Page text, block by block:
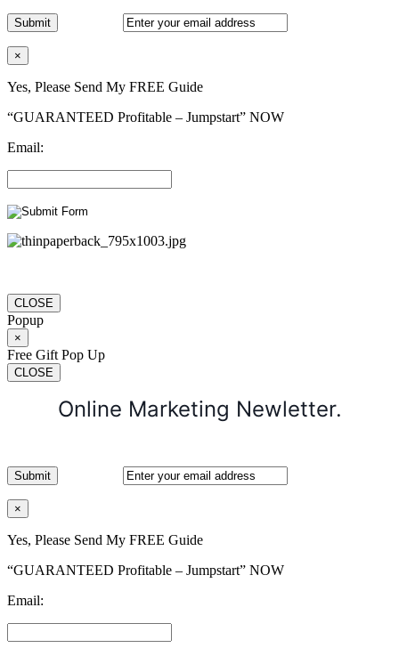
×
Yes, Please Send My FREE Guide
“GUARANTEED Profitable – Jumpstart” NOW
Email:
CLOSE
Popup
×
Free Gift Pop Up
CLOSE
Online Marketing Newletter.
×
Yes, Please Send My FREE Guide
“GUARANTEED Profitable – Jumpstart” NOW
Email: